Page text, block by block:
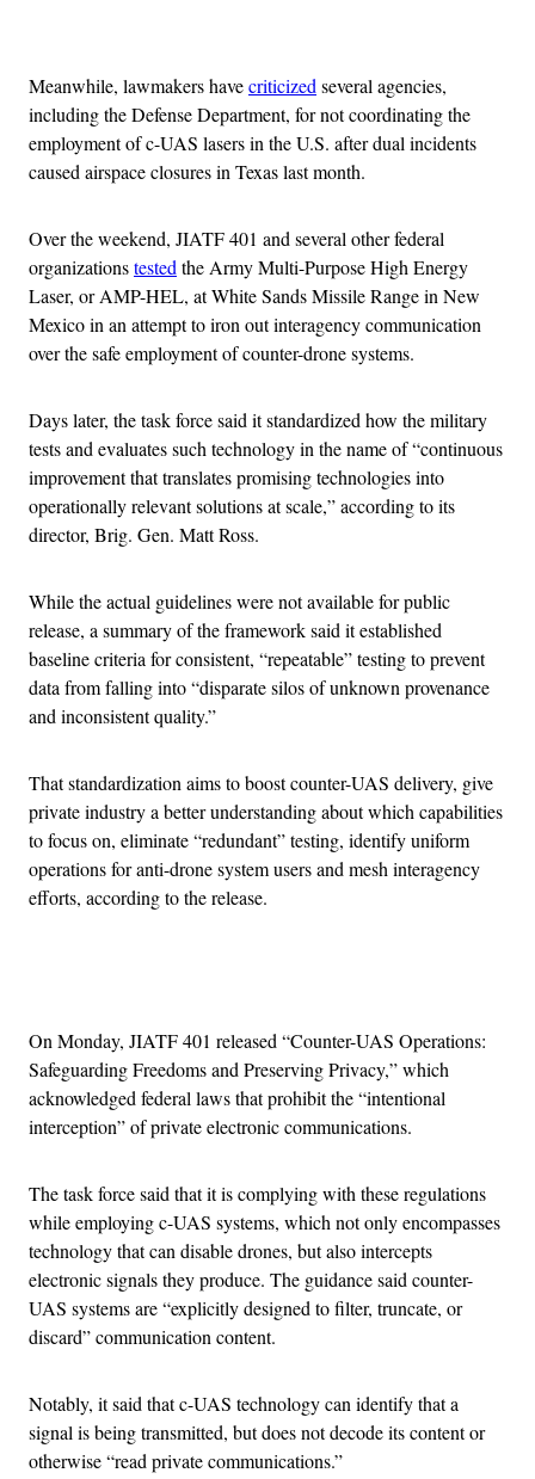
Meanwhile, lawmakers havecriticized several agencies,
including the Defense Department, for not coordinating the
employment of c-UAS lasers in the U.S. after dual incidents
caused airspace closures in Texas last month.
Over the weekend, JIATF 401 and several other federal
organizationstested the Army Multi-Purpose High Energy
Laser, or AMP-HEL, at White Sands Missile Range in New
Mexico in an attempt to iron out interagency communication
over the safe employment of counter-drone systems.
Days later, the task force said it standardized how the military
tests and evaluates such technology in the name of “continuous
improvement that translates promising technologies into
operationally relevant solutions at scale,” according to its
director, Brig. Gen. Matt Ross.
While the actual guidelines were not available for public
release, a summary of the framework said it established
baseline criteria for consistent, “repeatable” testing to prevent
data from falling into “disparate silos of unknown provenance
and inconsistent quality.”
That standardization aims to boost counter-UAS delivery, give
private industry a better understanding about which capabilities
to focus on, eliminate “redundant” testing, identify uniform
operations for anti-drone system users and mesh interagency
efforts, according to the release.
On Monday, JIATF 401 released “Counter-UAS Operations:
Safeguarding Freedoms and Preserving Privacy,” which
acknowledged federal laws that prohibit the “intentional
interception” of private electronic communications.
The task force said that it is complying with these regulations
while employing c-UAS systems, which not only encompasses
technology that can disable drones, but also intercepts
electronic signals they produce. The guidance said counter-
UAS systems are “explicitly designed to filter, truncate, or
discard” communication content.
Notably, it said that c-UAS technology can identify that a
signal is being transmitted, but does not decode its content or
otherwise “read private communications.”